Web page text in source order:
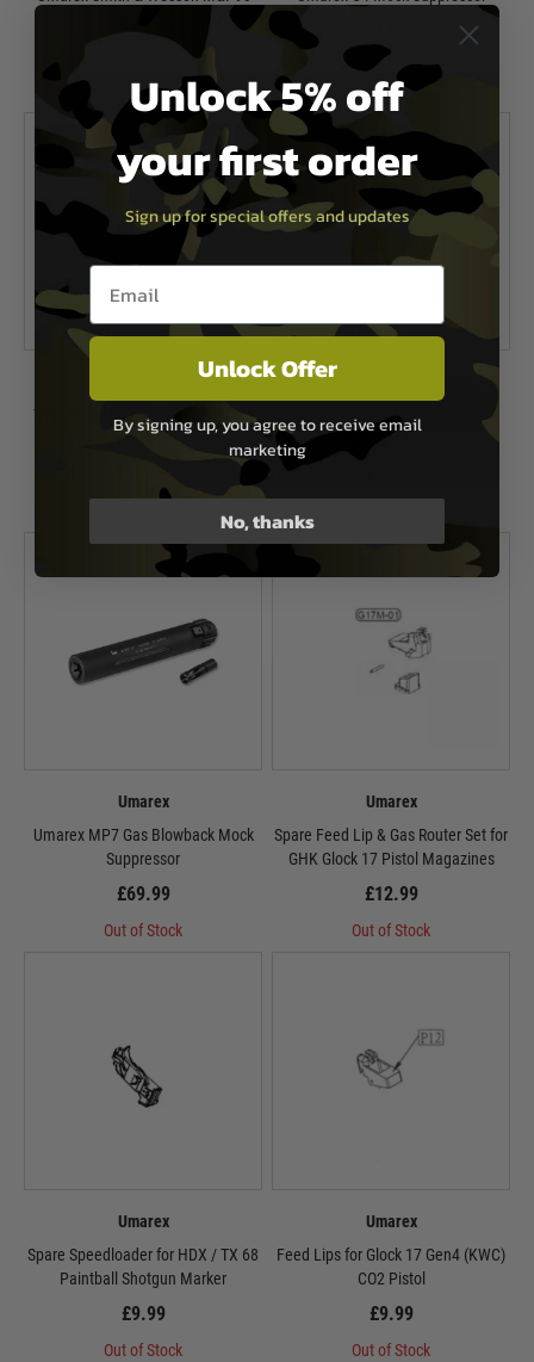
In Stock
In Stock
Trigger Bar for KWC Glock 17 CO2
Airsoft Pistol
Umarex VFC HK416 Diopter Rear
Umarex
Umarex MP7 Gas Blowback Mock
Suppressor
£69.99
Out of Stock
Umarex
Spare Feed Lip & Gas Router Set for
GHK Glock 17 Pistol Magazines
£12.99
Out of Stock
Umarex
Spare Speedloader for HDX / TX 68
Paintball Shotgun Marker
£9.99
Out of Stock
Umarex
Feed Lips for Glock 17 Gen4 (KWC)
CO2 Pistol
£9.99
Out of Stock
Unlock 5% off
your first order
Sign up for special offers and updates
Email entry box
Unlock Offer
By signing up, you agree to receive email
marketing
No, thanks